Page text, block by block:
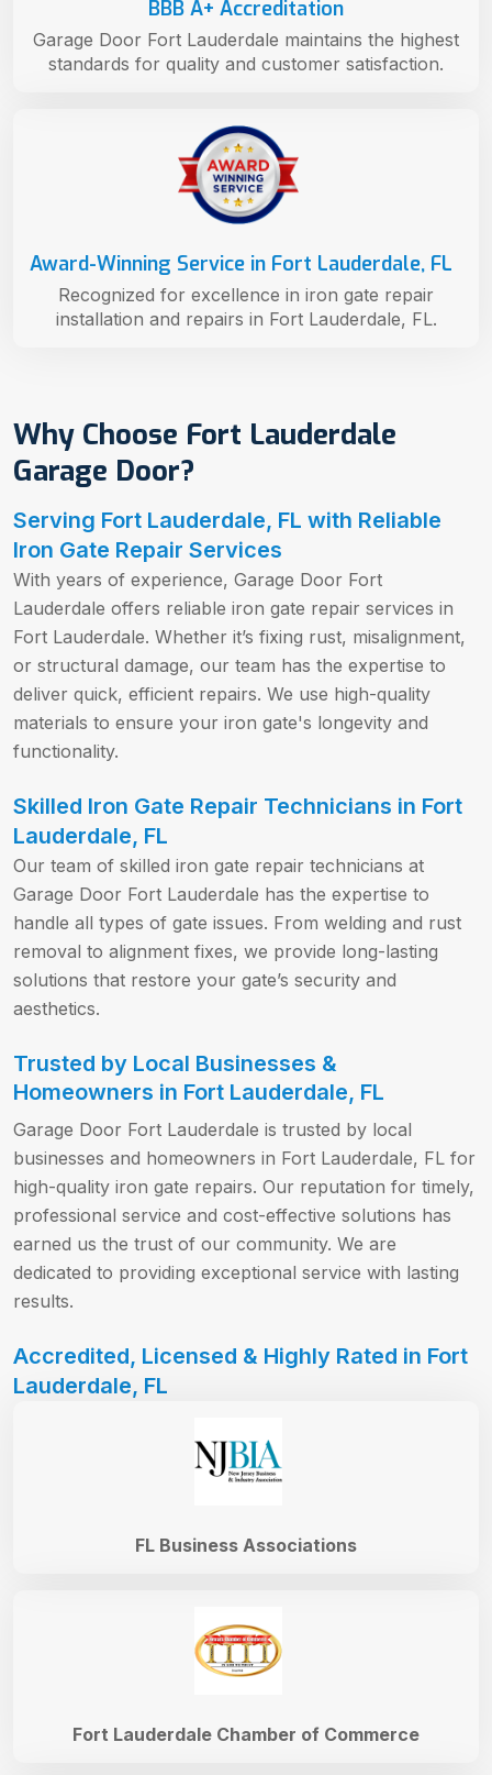
Why Choose Fort Lauderdale
Garage Door?
Serving Fort Lauderdale, FL with Reliable
Iron Gate Repair Services
With years of experience, Garage Door Fort
Lauderdale offers reliable iron gate repair services in
Fort Lauderdale. Whether it’s fixing rust, misalignment,
or structural damage, our team has the expertise to
deliver quick, efficient repairs. We use high-quality
materials to ensure your iron gate's longevity and
functionality.
Skilled Iron Gate Repair Technicians in Fort
Lauderdale, FL
Our team of skilled iron gate repair technicians at
Garage Door Fort Lauderdale has the expertise to
handle all types of gate issues. From welding and rust
removal to alignment fixes, we provide long-lasting
solutions that restore your gate’s security and
aesthetics.
Trusted by Local Businesses &
Homeowners in Fort Lauderdale, FL
Garage Door Fort Lauderdale is trusted by local
businesses and homeowners in Fort Lauderdale, FL for
high-quality iron gate repairs. Our reputation for timely,
professional service and cost-effective solutions has
earned us the trust of our community. We are
dedicated to providing exceptional service with lasting
results.
Accredited, Licensed & Highly Rated in Fort
Lauderdale, FL
Fort Lauderdale Chamber of Commerce
FL Business Associations
Award-Winning Service in Fort Lauderdale, FL
Recognized for excellence in iron gate repair
installation and repairs in Fort Lauderdale, FL.
BBB A+ Accreditation
Garage Door Fort Lauderdale maintains the highest
standards for quality and customer satisfaction.